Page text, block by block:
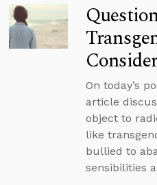
Consider
On today’s
article
object to
like
bullied to
sensibilities